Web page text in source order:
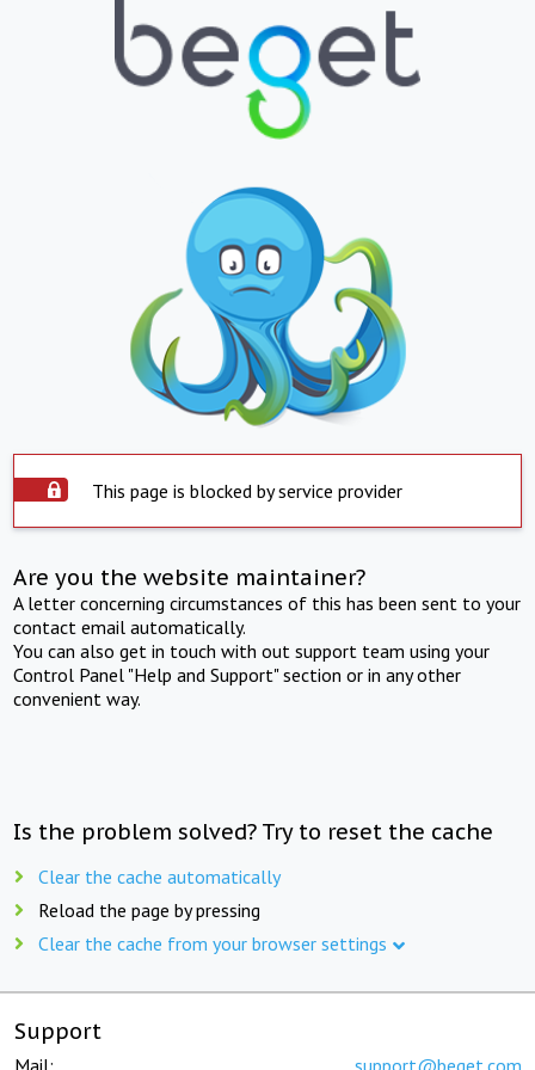
This page is blocked by service provider
Are you the website maintainer?
A letter concerning circumstances of this has been sent to your
contact email automatically.
You can also get in touch with out support team using your
Control Panel "Help and Support" section or in any other
convenient way.
Is the problem solved? Try to reset the cache
Clear the cache automatically
Reload the page by pressing
Clear the cache from your browser settings
Support
Mail: support@beget.com